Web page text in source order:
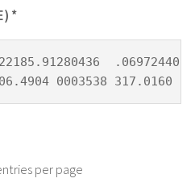
*
0003538 317.0160
per page